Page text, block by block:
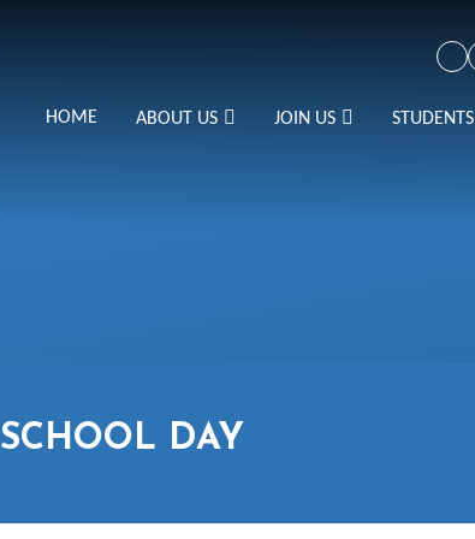
HOME ABOUT US JOIN US STUDENTS
SCHOOL DAY